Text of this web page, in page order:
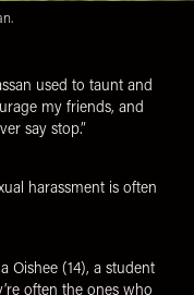
used to taunt and
my friends, and
say stop.”
harassment is often
Oishee (14), a student
often the ones who